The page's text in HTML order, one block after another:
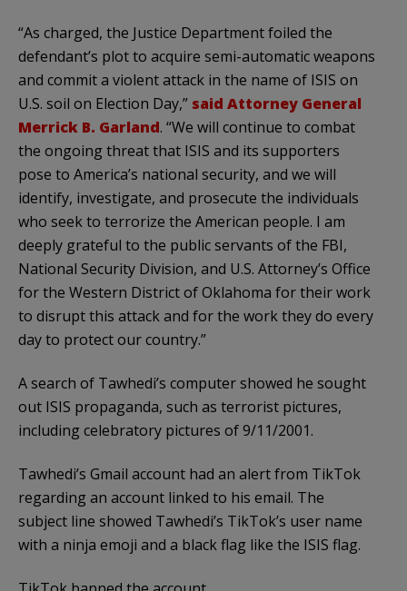
“As charged, the Justice Department foiled the
defendant’s plot to acquire semi-automatic weapons
and commit a violent attack in the name of ISIS on
U.S. soil on Election Day,” said Attorney General
Merrick B. Garland. “We will continue to combat
the ongoing threat that ISIS and its supporters
pose to America’s national security, and we will
identify, investigate, and prosecute the individuals
who seek to terrorize the American people. I am
deeply grateful to the public servants of the FBI,
National Security Division, and U.S. Attorney’s Office
for the Western District of Oklahoma for their work
to disrupt this attack and for the work they do every
day to protect our country.”
A search of Tawhedi’s computer showed he sought
out ISIS propaganda, such as terrorist pictures,
including celebratory pictures of 9/11/2001.
Tawhedi’s Gmail account had an alert from TikTok
regarding an account linked to his email. The
subject line showed Tawhedi’s TikTok’s user name
with a ninja emoji and a black flag like the ISIS flag.